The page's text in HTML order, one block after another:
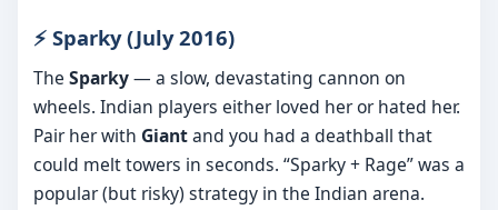
⚡ Sparky (July 2016)
The Sparky— a slow, devastating cannon on
wheels. Indian players either loved her or hated her.
Pair her with Giantand you had a deathball that
could melt towers in seconds. “Sparky + Rage” was a
popular (but risky) strategy in the Indian arena.